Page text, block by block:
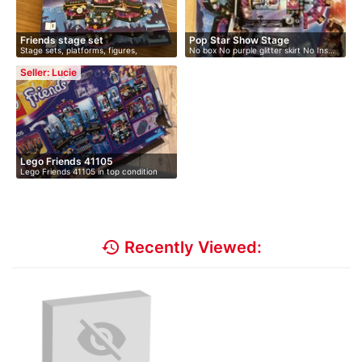
Friends stage set
Stage sets, platforms, figures,
keyboard
Pop Star Show Stage
No box No purple glitter skirt No Ins…
Seller: Lucie
Lego Friends 41105
Lego Friends 41105 in top condition
and…
history Recently Viewed: